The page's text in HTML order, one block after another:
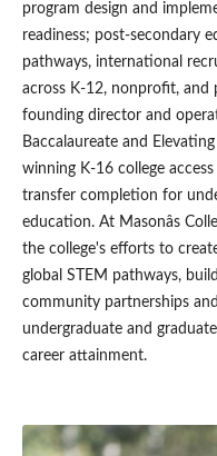
program design and
readiness; post-secondary
pathways, international
across K-12, nonprofit, and
founding director and
Baccalaureate and
winning K-16 college
transfer completion for
education. At Masonâs
the college's efforts to
global STEM pathways,
community partnerships
undergraduate and
career attainment.